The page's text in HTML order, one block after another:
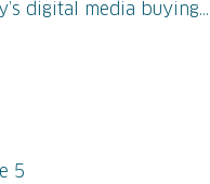
digital media buying...
5